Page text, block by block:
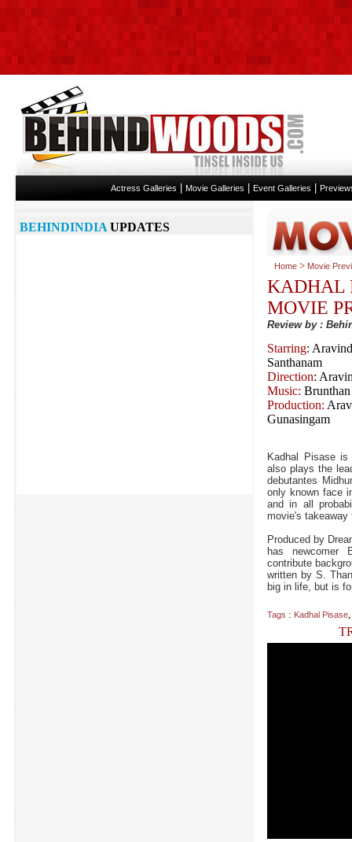
Actress Galleries Movie Galleries Event Galleries
Home > Movie
KADHAL
MOVIE
Review by :
Starring:
Santhanam
Direction:
Music: Brunthan
Production:
Gunasingam
Kadhal Pisase
also plays the
debutantes
only known face
and in all
movie's
Produced by
has newcomer
contribute
written by S.
big in life, but is
Tags : Kadhal Pisase,
BEHINDINDIA UPDATES